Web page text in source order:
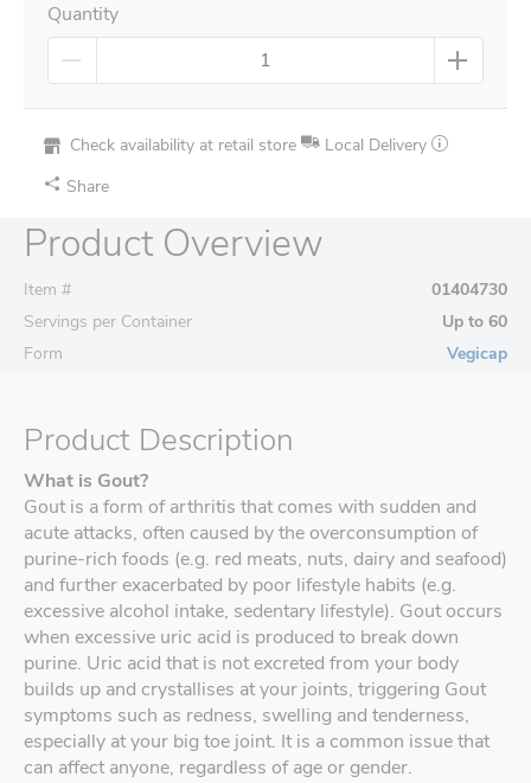
Quantity
Check availability at retail store
Local Delivery
Share
Product Overview
Item #
01404730
Servings per Container
Up to 60
Form
Vegicap
Product Description
What is Gout?
Gout is a form of arthritis that comes with sudden and
acute attacks, often caused by the overconsumption of
purine-rich foods (e.g. red meats, nuts, dairy and seafood)
and further exacerbated by poor lifestyle habits (e.g.
excessive alcohol intake, sedentary lifestyle). Gout occurs
when excessive uric acid is produced to break down
purine. Uric acid that is not excreted from your body
builds up and crystallises at your joints, triggering Gout
symptoms such as redness, swelling and tenderness,
especially at your big toe joint. It is a common issue that
can affect anyone, regardless of age or gender.